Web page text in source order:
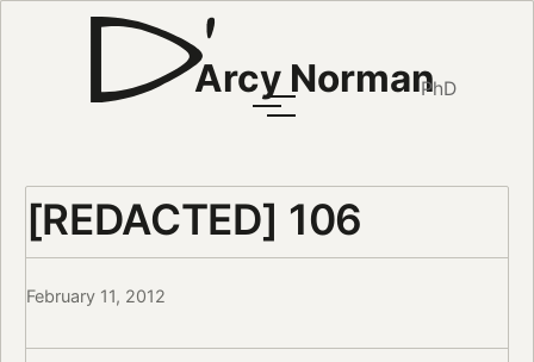
Arcy NormanPhD
[REDACTED] 106
February 11, 2012